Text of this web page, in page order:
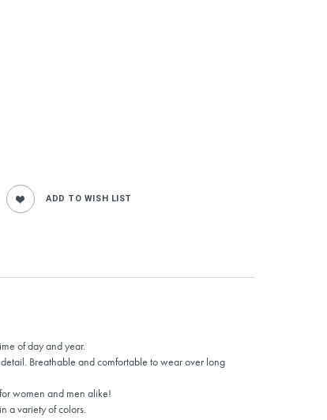
of day and year.
Breathable and comfortable to wear over long
women and men alike!
a variety of colors.